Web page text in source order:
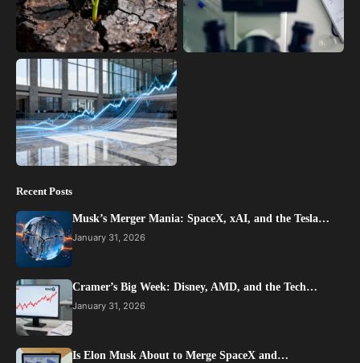
Recent Posts
Musk’s Merger Mania: SpaceX, xAI, and the Tesla…
January 31, 2026
Cramer’s Big Week: Disney, AMD, and the Tech…
January 31, 2026
Is Elon Musk About to Merge SpaceX and…